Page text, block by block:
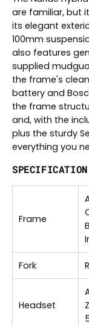
are familiar, but
its elegant
100mm
also features
supplied
the frame's
battery and
the frame
and, with the
plus the sturdy
everything you
SPECIFICATION
Frame
Fork
Headset